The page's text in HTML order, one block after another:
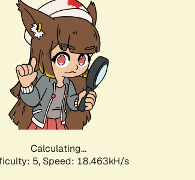
Calculating...
5, Speed: 18.463kH/s